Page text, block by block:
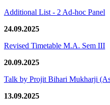
Additional List - 2 Ad-hoc Panel
24.09.2025
Revised Timetable M.A. Sem III
20.09.2025
Talk by Projit Bihari Mukharji
13.09.2025